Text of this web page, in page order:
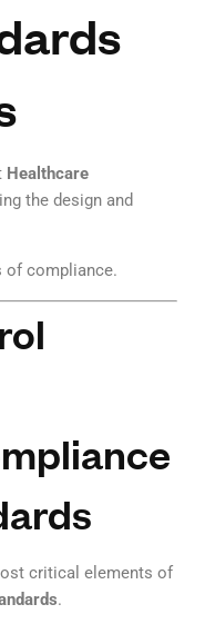
Healthcare
the design and
of compliance.
critical elements of
.